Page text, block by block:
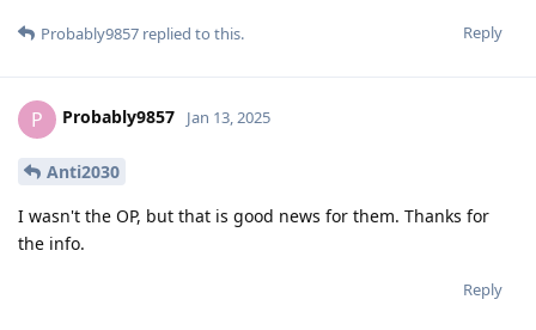
Reply
Probably9857 replied to this.
P Probably9857 Jan 13, 2025
Anti2030
I wasn't the OP, but that is good news for them. Thanks for
the info.
Reply